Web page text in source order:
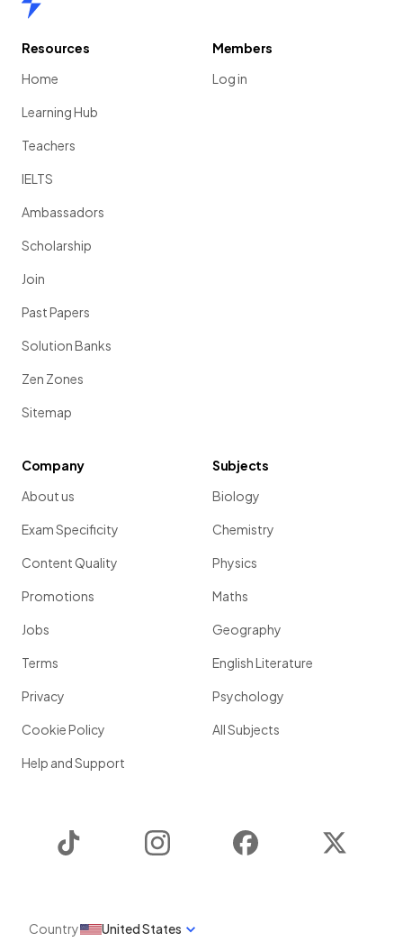
Resources
Home
Learning Hub
Teachers
IELTS
Ambassadors
Scholarship
Join
Past Papers
Solution Banks
Zen Zones
Sitemap
Members
Log in
Company
About us
Exam Specificity
Content Quality
Promotions
Jobs
Terms
Privacy
Cookie Policy
Help and Support
Subjects
Biology
Chemistry
Physics
Maths
Geography
English Literature
Psychology
All Subjects
Instagram Facebook
Country United States